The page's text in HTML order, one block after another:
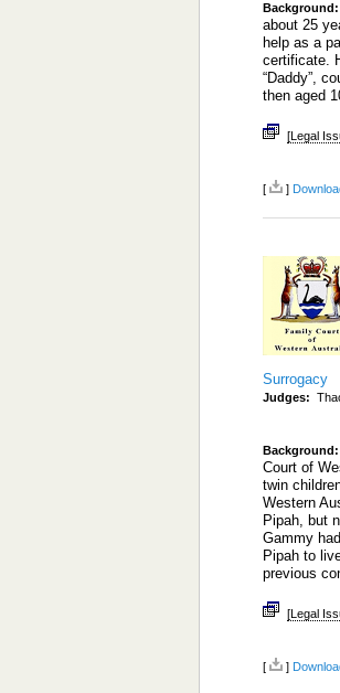
Background:
about 25
help as a
certificate.
“Daddy”,
then aged
[Legal
[ ]
Surrogacy
Judges:
Background:
Court of
twin
Western
Pipah, but
Gammy
Pipah to
previous
[Legal
[ ]